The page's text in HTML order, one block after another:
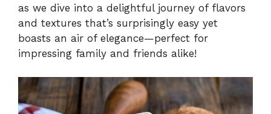
as we dive into a delightful journey of flavors
and textures that’s surprisingly easy yet
boasts an air of elegance—perfect for
impressing family and friends alike!